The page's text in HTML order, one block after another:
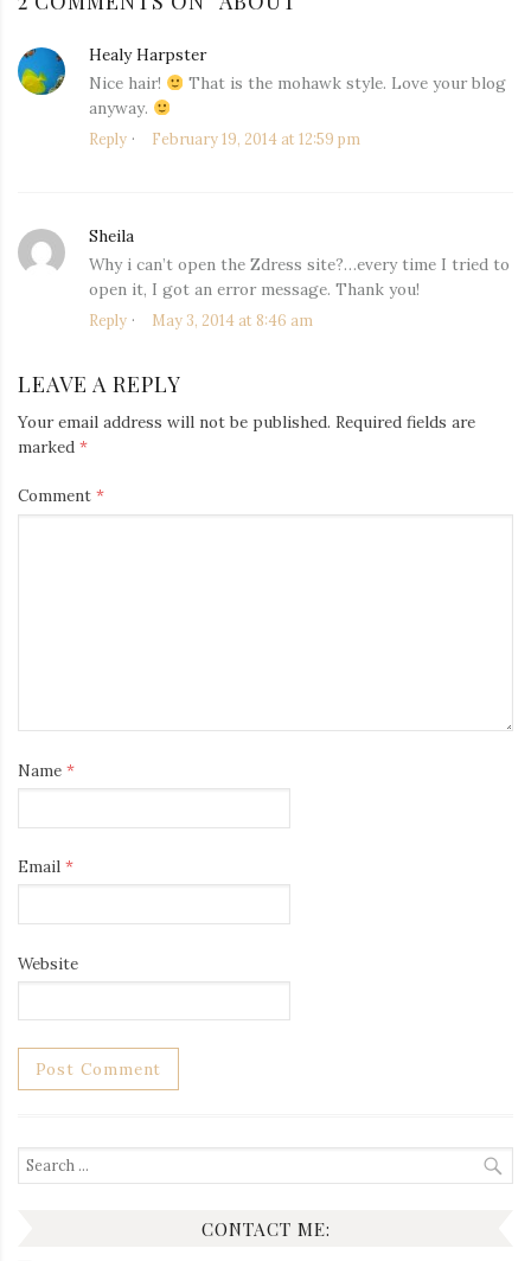
Healy Harpstersays:
February 19, 2014 at 12:59 pm
Nice hair!
That is the mohawk style. Love your blog
anyway.
Reply
Sheila
May 3, 2014 at 8:46 am
Why i can’t open the Zdress site?…every time I tried to
open it, I got an error message. Thank you!
Reply
LEAVE A REPLY
Your email address will not be published. Required fields are
marked *
Comment *
Name *
Email *
Website
Search
for:
CONTACT ME: